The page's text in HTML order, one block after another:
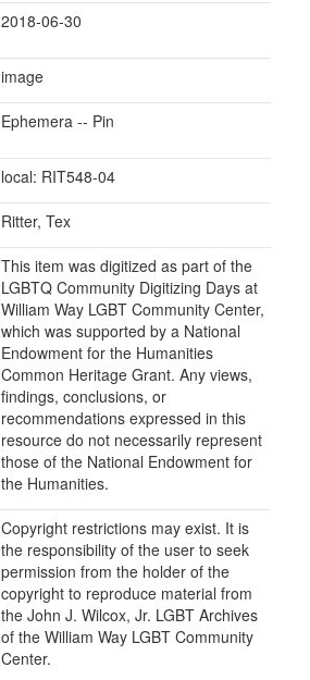
2018-06-30
image
Ephemera -- Pin
local: RIT548-04
Ritter, Tex
This item was digitized as part of the
LGBTQ Community Digitizing Days at
William Way LGBT Community Center,
which was supported by a National
Endowment for the Humanities
Common Heritage Grant. Any views,
findings, conclusions, or
recommendations expressed in this
resource do not necessarily represent
those of the National Endowment for
the Humanities.
Copyright restrictions may exist. It is
the responsibility of the user to seek
permission from the holder of the
copyright to reproduce material from
the John J. Wilcox, Jr. LGBT Archives
of the William Way LGBT Community
Center.